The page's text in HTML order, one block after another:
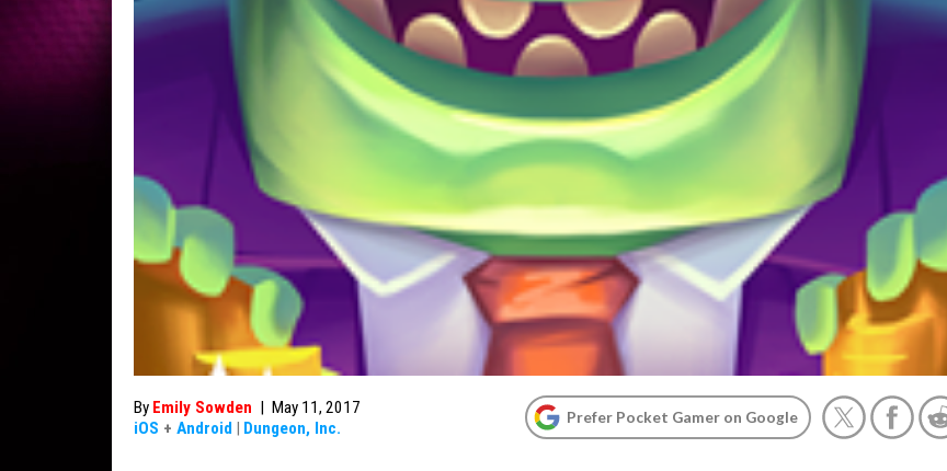
By Emily Sowden | May 11, 2017
iOS + Android | Dungeon, Inc.
Prefer Pocket Gamer on Google